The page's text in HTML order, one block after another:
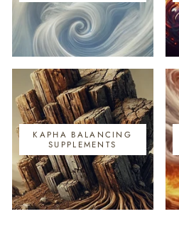
KAPHA BALANCING
SUPPLEMENTS